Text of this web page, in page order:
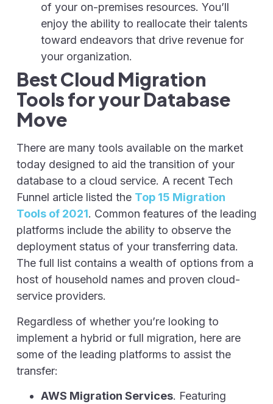
of your on-premises resources. You’ll
enjoy the ability to reallocate their talents
toward endeavors that drive revenue for
your organization.
Best Cloud Migration
Tools for your Database
Move
There are many tools available on the market
today designed to aid the transition of your
database to a cloud service. A recent Tech
Funnel article listed the Top 15 Migration
Tools of 2021. Common features of the leading
platforms include the ability to observe the
deployment status of your transferring data.
The full list contains a wealth of options from a
host of household names and proven cloud-
service providers.
Regardless of whether you’re looking to
implement a hybrid or full migration, here are
some of the leading platforms to assist the
transfer:
AWS Migration Services. Featuring